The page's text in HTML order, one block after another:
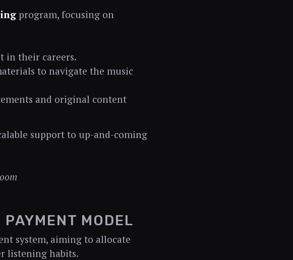
program, focusing on
in their careers.
to navigate the music
and original content
support to up-and-coming
MODEL
system, aiming to allocate
listening habits.